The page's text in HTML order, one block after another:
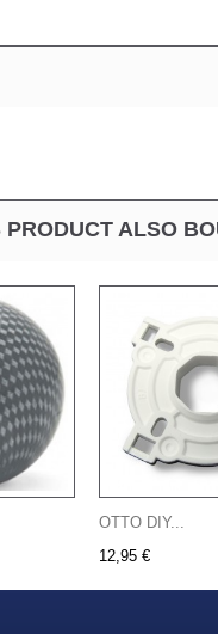
ALSO
OTTO DIY...
12,95 €